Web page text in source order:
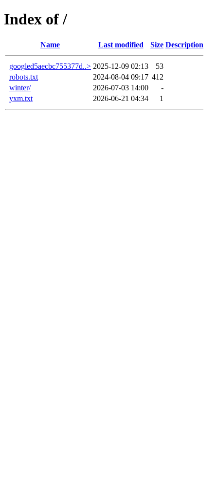
Index of /
Name Last modified Size Description
googled5aecbc755377d..> 2025-12-09 02:13
53
robots.txt
2024-08-04 09:17 412
winter/
2026-07-03 14:00
-
yxm.txt
2026-06-21 04:34 1